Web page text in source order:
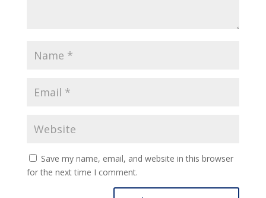
Save my name, email, and website in this browser
for the next time I comment.